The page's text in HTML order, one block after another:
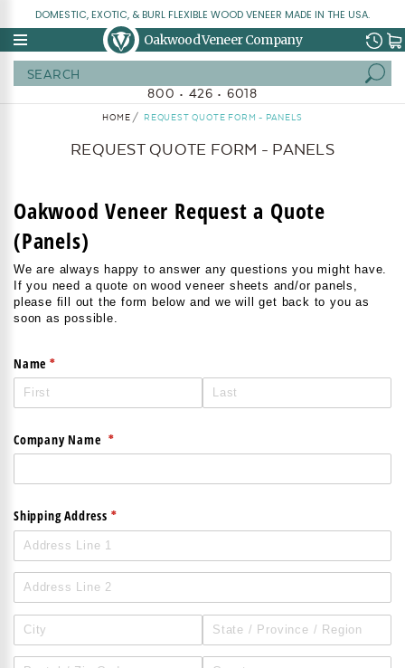
DOMESTIC, EXOTIC, & BURL FLEXIBLE WOOD VENEER MADE IN THE USA.
Oakwood Veneer Company
800 • 426 • 6018
HOME REQUEST QUOTE FORM - PANELS
REQUEST QUOTE FORM - PANELS
Oakwood Veneer Request a Quote
(Panels)
We are always happy to answer any questions you might have.
If you need a quote on wood veneer sheets and/or panels,
please fill out the form below and we will get back to you as
soon as possible.
Name *
(required)
Company Name *
(required)
Shipping Address *
(required)